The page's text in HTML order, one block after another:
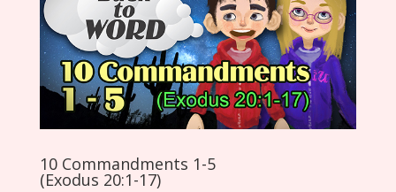
10 Commandments 1-5
(Exodus 20:1-17)